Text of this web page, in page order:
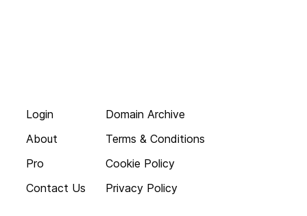
Login
About
Pro
Contact Us
Domain Archive
Terms & Conditions
Cookie Policy
Privacy Policy